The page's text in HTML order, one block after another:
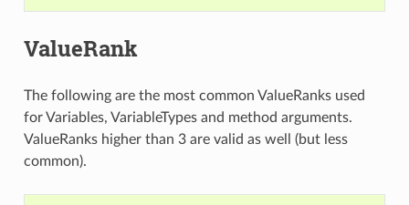
ValueRank
The following are the most common ValueRanks used
for Variables, VariableTypes and method arguments.
ValueRanks higher than 3 are valid as well (but less
common).